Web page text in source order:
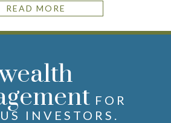
READ MORE
FOR PURSUING
AND FAMILY
LEGACY.
future
NOT
FOR
INVESTORS.
FOR
FINANCIAL
NEEDS.